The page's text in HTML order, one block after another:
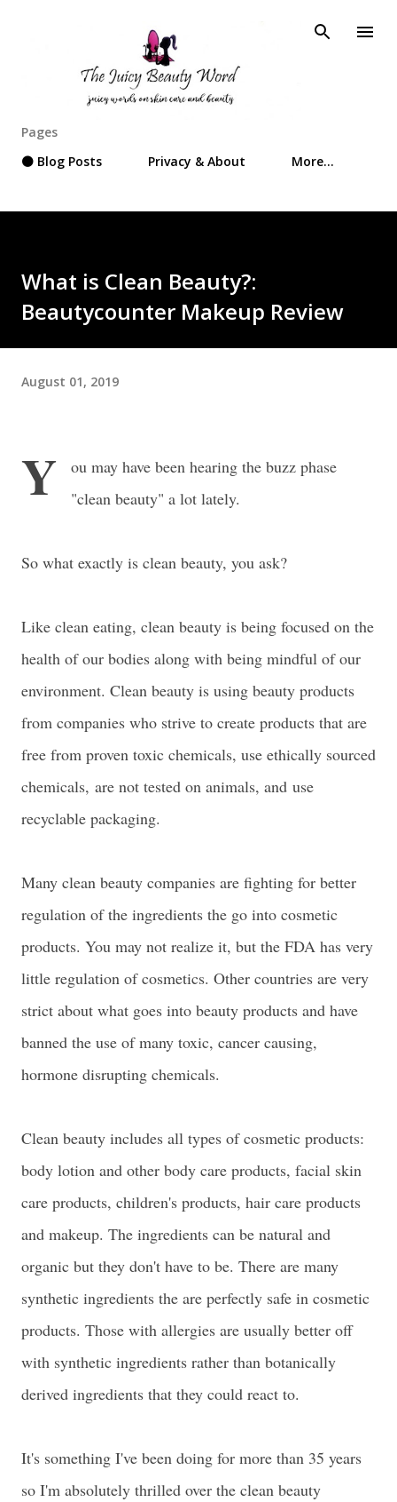
Pages
⚫ Blog Posts
Privacy & About More…
What is Clean Beauty?:
Beautycounter Makeup Review
August 01, 2019
Y
ou may have been hearing the buzz phase
"clean beauty" a lot lately.
So what exactly is clean beauty, you ask?
Like clean eating, clean beauty is being focused on the
health of our bodies along with being mindful of our
environment. Clean beauty is using beauty products
from companies who strive to create products that are
free from proven toxic chemicals, use ethically sourced
chemicals, are not tested on animals, and use
recyclable packaging.
Many clean beauty companies are fighting for better
regulation of the ingredients the go into cosmetic
products. You may not realize it, but the FDA has very
little regulation of cosmetics. Other countries are very
strict about what goes into beauty products and have
banned the use of many toxic, cancer causing,
hormone disrupting chemicals.
Clean beauty includes all types of cosmetic products:
body lotion and other body care products, facial skin
care products, children's products, hair care products
and makeup. The ingredients can be natural and
organic but they don't have to be. There are many
synthetic ingredients the are perfectly safe in cosmetic
products. Those with allergies are usually better off
with synthetic ingredients rather than botanically
derived ingredients that they could react to.
It's something I've been doing for more than 35 years
so I'm absolutely thrilled over the clean beauty